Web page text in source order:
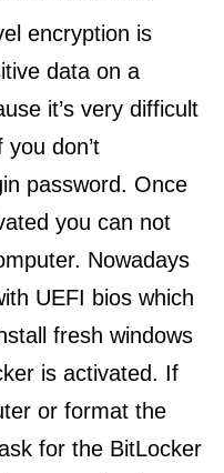
encryption is
data on a
it’s very difficult
don’t
password. Once
you can not
Nowadays
UEFI bios which
fresh windows
is activated. If
or format the
for the BitLocker